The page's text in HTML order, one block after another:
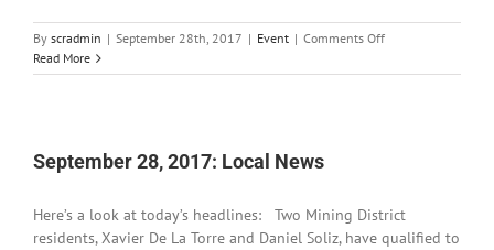
By scradmin | September 28th, 2017 | Event | Comments Offon
New
Read More
September 28, 2017: Local News
Here’s a look at today’s headlines: Two Mining District
residents, Xavier De La Torre and Daniel Soliz, have qualified to